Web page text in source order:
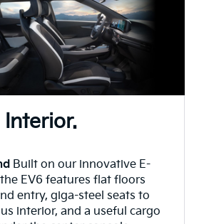
Interior.
Built on our innovative E-
EV6 features flat floors
entry, giga-steel seats to
interior, and a useful cargo